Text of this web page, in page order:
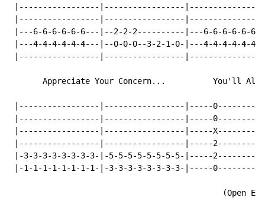
|-----------------|-----------------
|-----------------|-----------------
|---6-6-6-6-6-6---|--2-2-2----------|---6-6-6-6-6-
|---4-4-4-4-4-4---|--0-0-0--3-2-1-0-|---4-4-4-4-4-
|-----------------|-----------------
Appreciate Your Concern...          You'll
|-----------------|-----------------|-----
|-----------------|-----------------|-----
|-----------------|-----------------|-----
|-----------------|-----------------|-----
|-3-3-3-3-3-3-3-3-|-5-5-5-5-5-5-5-5-|-----
|-1-1-1-1-1-1-1-1-|-3-3-3-3-3-3-3-3-|-----
(Open E